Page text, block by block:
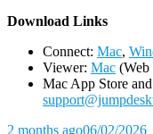
Download Links
Connect: Mac,
Viewer: Mac (Web
Mac App Store
2 months ago06/02/2026